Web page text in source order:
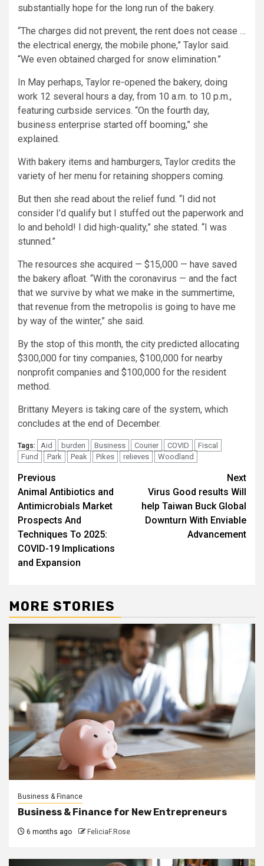
substantially hope for the long run of the bakery.
“The charges did not prevent, the rent does not cease …
the electrical energy, the mobile phone,” Taylor said.
“We even obtained charged for snow elimination.”
In May perhaps, Taylor re-opened the bakery, doing
work 12 several hours a day, from 10 a.m. to 10 p.m.,
featuring curbside services. “On the fourth day,
business enterprise started off booming,” she
explained.
With bakery items and hamburgers, Taylor credits the
variety of her menu for retaining shoppers coming.
But then she read about the relief fund. “I did not
consider I’d qualify but I stuffed out the paperwork and
lo and behold! I did high-quality,” she stated. “I was
stunned.”
The resources she acquired — $15,000 — have saved
the bakery afloat. “With the coronavirus — and the fact
that we survive by what we make in the summertime,
that revenue from the metropolis is going to have me
by way of the winter,” she said.
By the stop of this month, the city predicted allocating
$300,000 for tiny companies, $100,000 for nearby
nonprofit companies and $100,000 for the resident
method.
Brittany Meyers is taking care of the system, which
concludes at the end of December.
Tags: Aid burden Business Courier COVID
Fiscal
Fund
Park Peak Pikes relieves Woodland
Post
navigation
Previous
Animal Antibiotics and
Antimicrobials Market
Prospects And
Techniques To 2025:
COVID-19 Implications
and Expansion
Next
Virus Good results Will
help Taiwan Buck Global
Downturn With Enviable
Advancement
MORE STORIES
Business & Finance
Business & Finance for New Entrepreneurs
6 months ago FeliciaF.Rose